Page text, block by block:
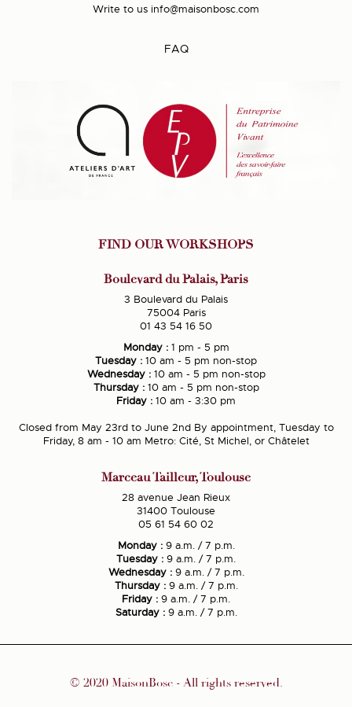
Write to us info@maisonbosc.com
FAQ
FIND OUR WORKSHOPS
Boulevard du Palais, Paris
3 Boulevard du Palais
75004 Paris
01 43 54 16 50
Monday :1 pm - 5 pm
Tuesday : 10 am - 5 pm non-stop
Wednesday :10 am - 5 pm non-stop
Thursday :10 am - 5 pm non-stop
Friday : 10 am - 3:30 pm
Closed from May 23rd to June 2nd By appointment, Tuesday to
Friday, 8 am - 10 am Metro: Cité, St Michel, or Châtelet
Marceau Tailleur, Toulouse
28 avenue Jean Rieux
31400 Toulouse
05 61 54 60 02
Monday :9 a.m. / 7 p.m.
Tuesday : 9 a.m. / 7 p.m.
Wednesday :9 a.m. / 7 p.m.
Thursday :9 a.m. / 7 p.m.
Friday : 9 a.m. / 7 p.m.
Saturday :9 a.m. / 7 p.m.
© 2020 MaisonBosc - All rights reserved.